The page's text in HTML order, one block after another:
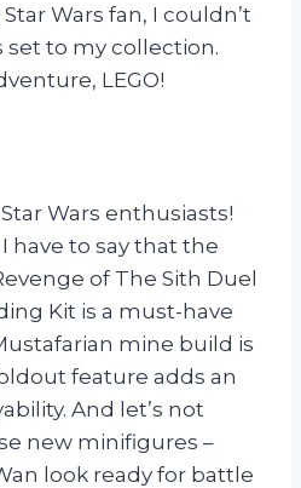
Wars fan, I couldn’t
set to my collection.
LEGO!
Wars enthusiasts!
I have to say that the
of The Sith Duel
Kit is a must-have
mine build is
feature adds an
And let’s not
new minifigures –
look ready for battle